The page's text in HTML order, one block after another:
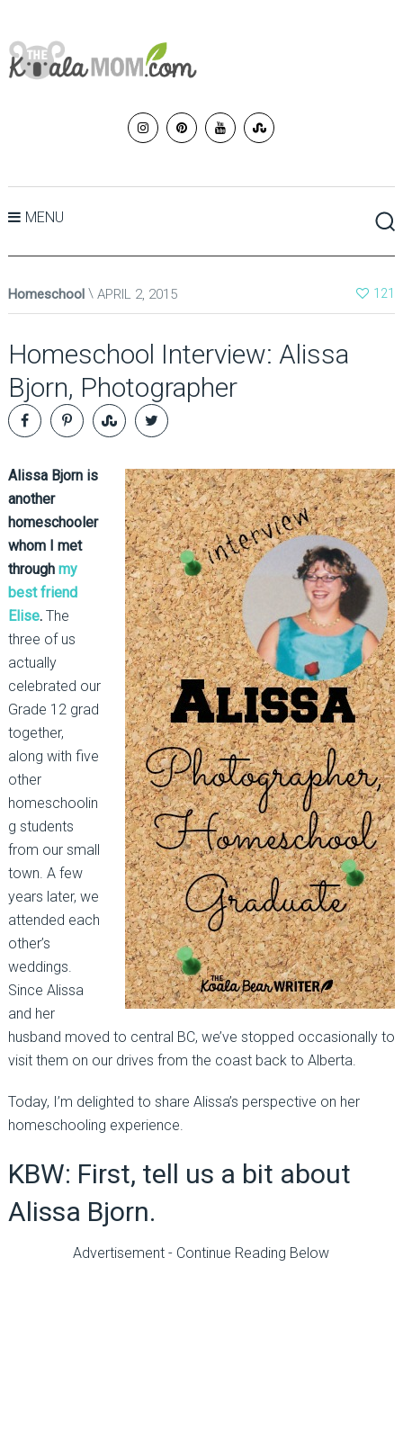
MENU
Homeschool APRIL 2, 2015 121
Homeschool Interview: Alissa
Bjorn, Photographer
Alissa Bjorn is
another
homeschooler
whom I met
through my
best friend
Elise.The
three of us
actually
celebrated our
Grade 12 grad
together,
along with five
other
homeschoolin
g students
from our small
town. A few
years later, we
attended each
other’s
weddings.
Since Alissa
and her
husband moved to central BC, we’ve stopped occasionally to
visit them on our drives from the coast back to Alberta.
Today, I’m delighted to share Alissa’s perspective on her
homeschooling experience.
KBW: First, tell us a bit about
Alissa Bjorn.
Advertisement - Continue Reading Below